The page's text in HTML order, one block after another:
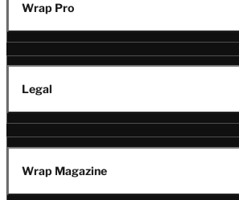
Wrap Pro
Legal
Wrap Magazine